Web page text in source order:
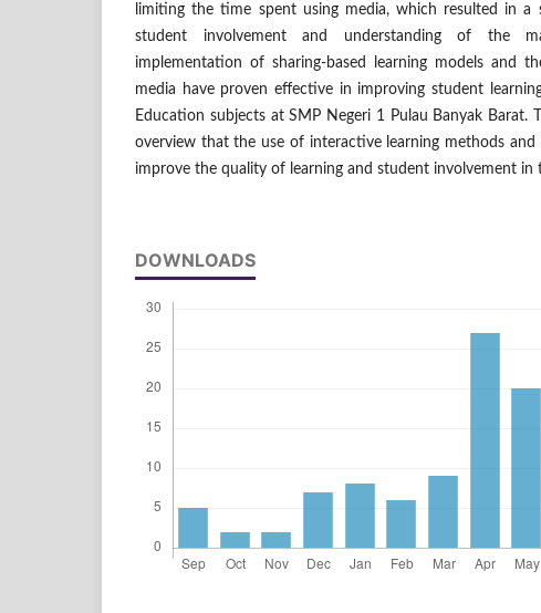
limiting the time spent using media, which resulted in a
student involvement and understanding of the
implementation of sharing-based learning models and
media have proven effective in improving student
Education subjects at SMP Negeri 1 Pulau Banyak Barat.
overview that the use of interactive learning methods and
improve the quality of learning and student involvement in
DOWNLOADS